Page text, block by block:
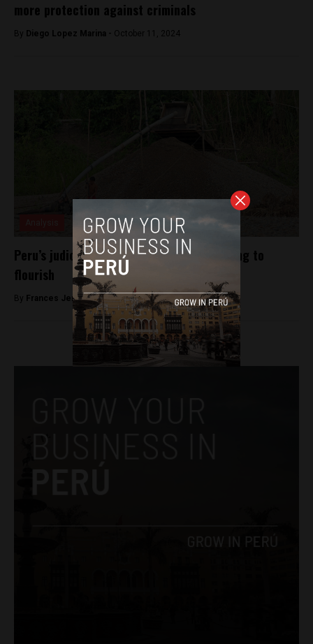
more protection against criminals
By Diego Lopez Marina - October 11, 2024
Peru’s judicial loopholes allow illegal mining to
flourish
By Frances Jenner -April 16, 2018